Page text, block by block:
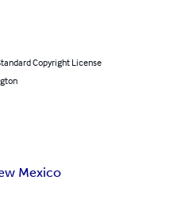
Copyright License
Mexico